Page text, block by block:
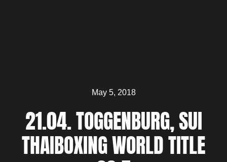
May 5, 2018
21.04. TOGGENBURG, SUI
THAIBOXING WORLD TITLE